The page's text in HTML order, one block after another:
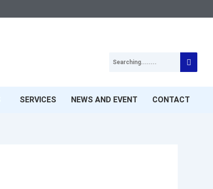
SERVICES NEWS AND EVENT CONTACT